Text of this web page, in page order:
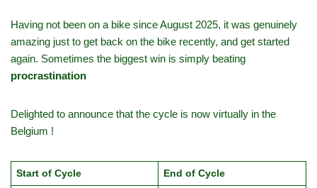
Having not been on a bike since August 2025, it was genuinely
amazing just to get back on the bike recently, and get started
again. Sometimes the biggest win is simply beating
procrastination
Delighted to announce that the cycle is now virtually in the
Belgium !
Start of Cycle End of Cycle